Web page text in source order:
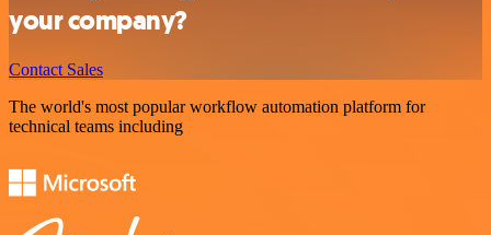
your company?
Contact Sales
The world's most popular workflow automation platform for
technical teams including